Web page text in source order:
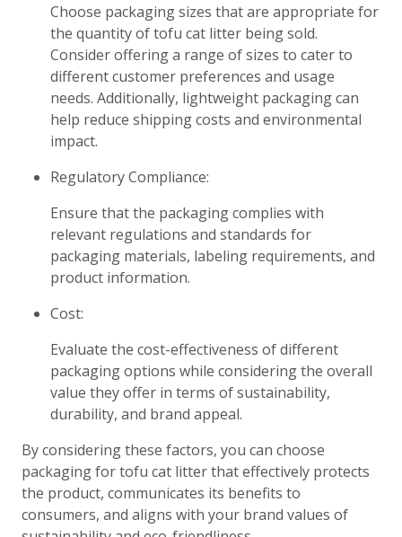
Choose packaging sizes that are appropriate for
the quantity of tofu cat litter being sold.
Consider offering a range of sizes to cater to
different customer preferences and usage
needs. Additionally, lightweight packaging can
help reduce shipping costs and environmental
impact.
Regulatory Compliance:
Ensure that the packaging complies with
relevant regulations and standards for
packaging materials, labeling requirements, and
product information.
Cost:
Evaluate the cost-effectiveness of different
packaging options while considering the overall
value they offer in terms of sustainability,
durability, and brand appeal.
By considering these factors, you can choose
packaging for tofu cat litter that effectively protects
the product, communicates its benefits to
consumers, and aligns with your brand values of